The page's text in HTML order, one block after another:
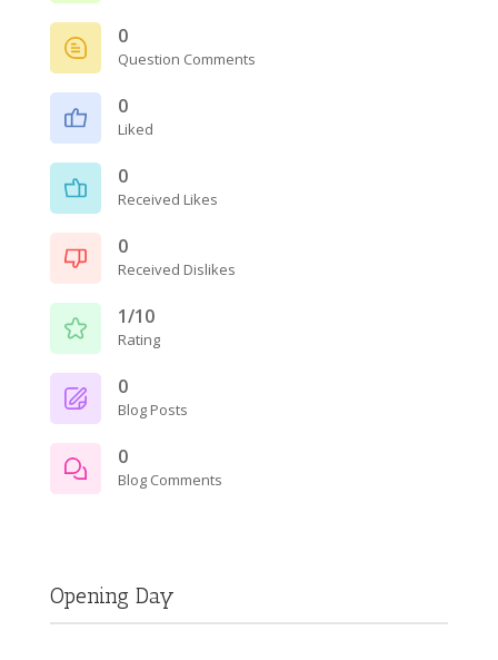
0
Question Comments
0
Liked
0
Received Likes
0
Received Dislikes
1/10
Rating
0
Blog Posts
0
Blog Comments
Opening Day